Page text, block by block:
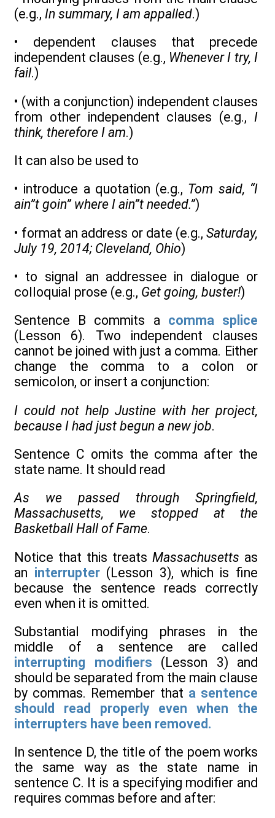
(e.g., In summary, I am appalled.)
• dependent clauses that precede
independent clauses (e.g., Whenever I try, I
fail.)
• (with a conjunction) independent clauses
from other independent clauses (e.g., I
think, therefore I am.)
It can also be used to
• introduce a quotation (e.g., Tom said, “I
ain”t goin” where I ain”t needed.”)
• format an address or date (e.g., Saturday,
July 19, 2014; Cleveland, Ohio)
• to signal an addressee in dialogue or
colloquial prose (e.g., Get going, buster!)
Sentence B commits a comma splice
(Lesson 6). Two independent clauses
cannot be joined with just a comma. Either
change the comma to a colon or
semicolon, or insert a conjunction:
I could not help Justine with her project,
because I had just begun a new job.
Sentence C omits the comma after the
state name. It should read
As we passed through Springfield,
Massachusetts, we stopped at the
Basketball Hall of Fame.
Notice that this treats Massachusetts as
an interrupter(Lesson 3), which is fine
because the sentence reads correctly
even when it is omitted.
Substantial modifying phrases in the
middle of a sentence are called
interrupting modifiers (Lesson 3) and
should be separated from the main clause
by commas. Remember that a sentence
should read properly even when the
interrupters have been removed.
In sentence D, the title of the poem works
the same way as the state name in
sentence C. It is a specifying modifier and
requires commas before and after: